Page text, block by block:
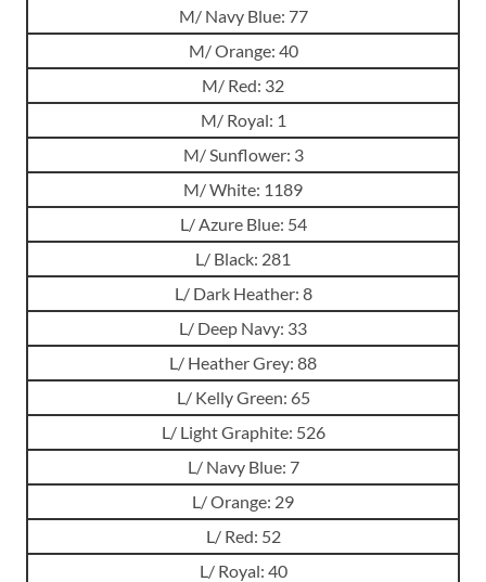
M/ Navy Blue: 77
M/ Orange: 40
M/ Red: 32
M/ Royal: 1
M/ Sunflower: 3
M/ White: 1189
L/ Azure Blue: 54
L/ Black: 281
L/ Dark Heather: 8
L/ Deep Navy: 33
L/ Heather Grey: 88
L/ Kelly Green: 65
L/ Light Graphite: 526
L/ Navy Blue: 7
L/ Orange: 29
L/ Red: 52
L/ Royal: 40